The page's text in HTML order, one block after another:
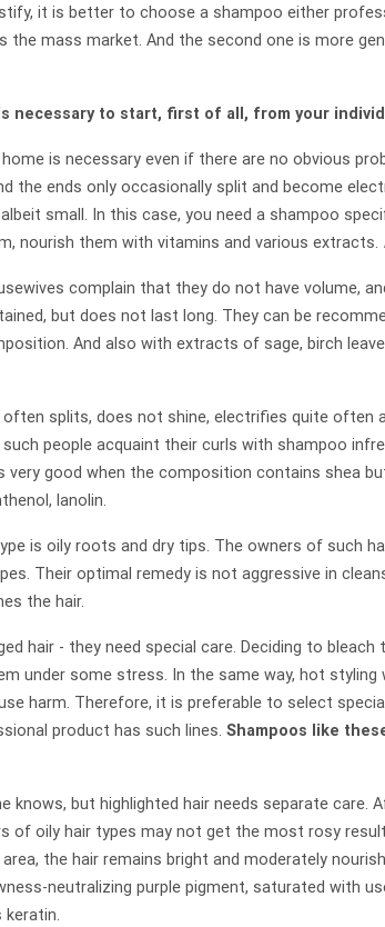
it is better to choose a shampoo either
the mass market. And the second one is more
necessary to start, first of all, from your
is necessary even if there are no obvious
the ends only occasionally split and become
small. In this case, you need a shampoo
nourish them with vitamins and various extracts.
complain that they do not have volume,
but does not last long. They can be
And also with extracts of sage, birch
often splits, does not shine, electrifies quite often
people acquaint their curls with shampoo
very good when the composition contains shea
lanolin.
is oily roots and dry tips. The owners of such
Their optimal remedy is not aggressive in
the hair.
hair - they need special care. Deciding to
under some stress. In the same way, hot
harm. Therefore, it is preferable to select
product has such lines. Shampoos like
knows, but highlighted hair needs separate care.
of oily hair types may not get the most rosy
the hair remains bright and moderately
neutralizing purple pigment, saturated with
keratin.